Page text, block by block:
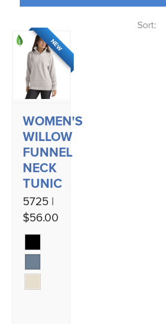
Sort:
NEW
WOMEN'S
WILLOW
FUNNEL
NECK
TUNIC
5725 |
$56.00